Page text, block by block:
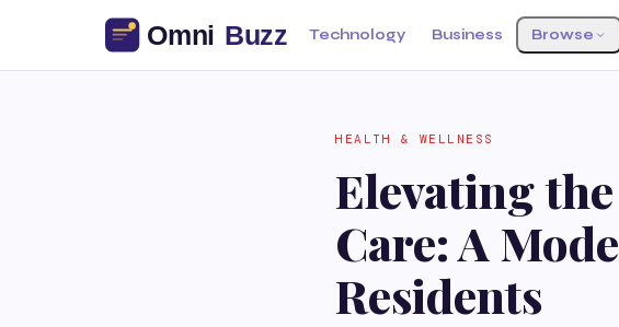
Technology Business Browse
HEALTH & WELLNESS
Elevating
Care: A
Residents